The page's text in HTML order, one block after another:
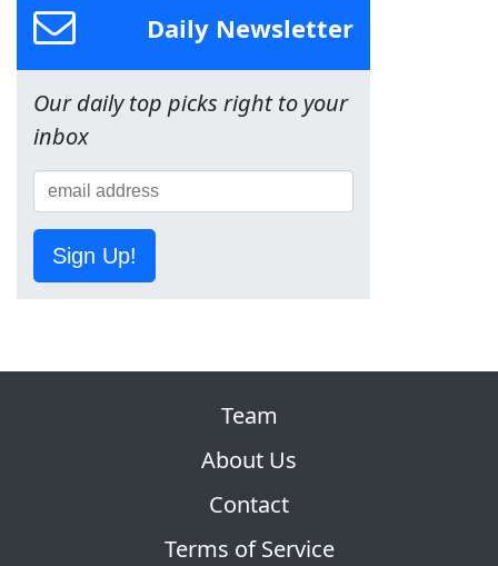
Daily Newsletter
Our daily top picks right to your
inbox
Sign Up!
Team
About Us
Contact
Terms of Service